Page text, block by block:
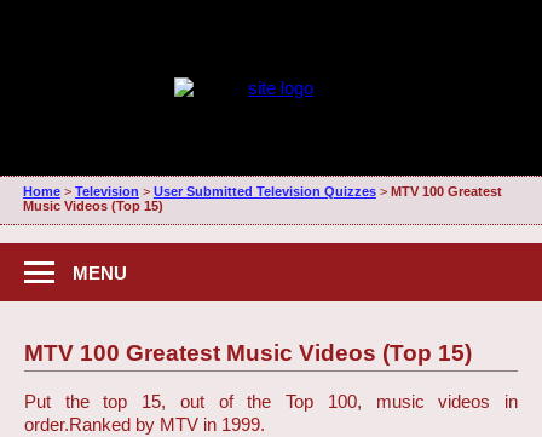
Home> Television > User Submitted Television Quizzes> MTV 100 Greatest
Music Videos (Top 15)
MENU
MTV 100 Greatest Music Videos (Top 15)
Put the top 15, out of the Top 100, music videos in
order.Ranked by MTV in 1999.